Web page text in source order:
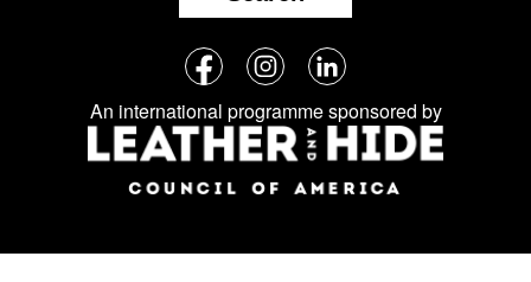
Follow
us
on
social
media:
FacebookInstagramLinkedIn
An international programme sponsored by